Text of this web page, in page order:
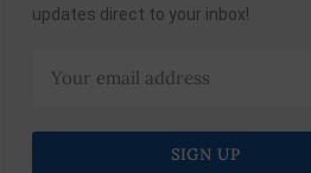
updates direct to your inbox!